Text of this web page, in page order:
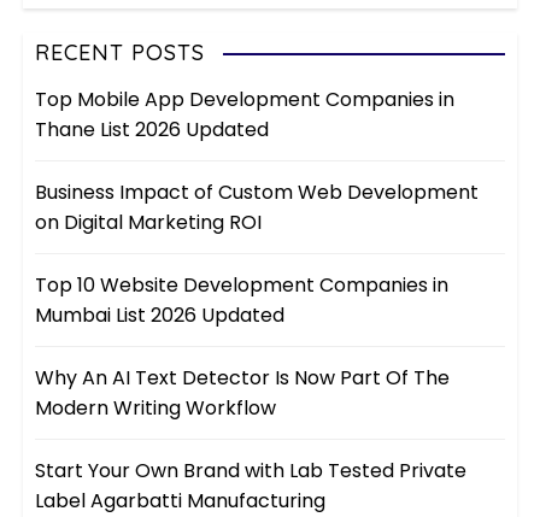
RECENT POSTS
Top Mobile App Development Companies in
Thane List 2026 Updated
Business Impact of Custom Web Development
on Digital Marketing ROI
Top 10 Website Development Companies in
Mumbai List 2026 Updated
Why An AI Text Detector Is Now Part Of The
Modern Writing Workflow
Start Your Own Brand with Lab Tested Private
Label Agarbatti Manufacturing